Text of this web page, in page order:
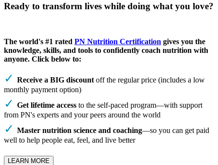
Ready to transform lives while doing what you love?
The world's #1 rated PN Nutrition Certification gives you the
knowledge, skills, and tools to confidently coach nutrition with
anyone. Click below to:
Receive a BIG discount off the regular price (includes a low
monthly payment option)
Get lifetime access to the self-paced program—with support
from PN's experts and your peers around the world
Master nutrition science and coaching—so you can get paid
well to help people eat, feel, and live better
LEARN MORE